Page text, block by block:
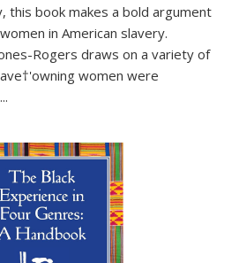
this book makes a bold argument
in American slavery.
Rogers draws on a variety of
women were